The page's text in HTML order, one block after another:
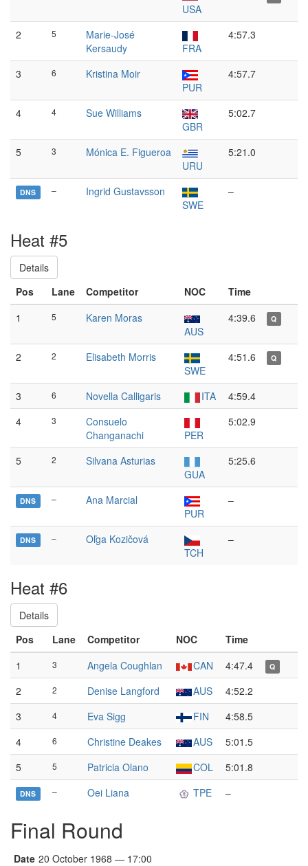
USA
2 5
Marie-José
Kersaudy
FRA
4:57.3
3 6
Kristina Moir
PUR
4:57.7
4 4
Sue Williams
GBR
5:02.7
5 3
Mónica E. Figueroa
URU
5:21.0
DNS –
Ingrid Gustavsson
SWE
–
Heat #5
Details
Pos
Lane Competitor NOC
Time
1
5
Karen Moras
AUS
4:39.6 Q
2 2
Elisabeth Morris
SWE
4:51.6 Q
3 6 Novella Calligaris ITA
4:59.4
4
3
Consuelo
Changanachi
PER
5:02.9
5 2
Silvana Asturias
GUA
5:25.6
DNS –
Ana Marcial
PUR
–
DNS –
Oľga Kozičová
TCH
–
Heat #6
Details
Pos
Lane Competitor NOC
Time
1
3 Angela Coughlan CAN 4:47.4 Q
2 2 Denise Langford AUS
4:52.2
3
4 Eva Sigg FIN
4:58.5
4
6 Christine Deakes AUS
5:01.5
5
5 Patricia Olano COL 5:01.8
DNS – Oei Liana TPE –
Final Round
Date 20 October 1968 — 17:00